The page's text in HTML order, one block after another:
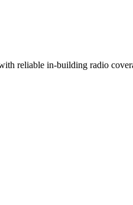
reliable in-building radio